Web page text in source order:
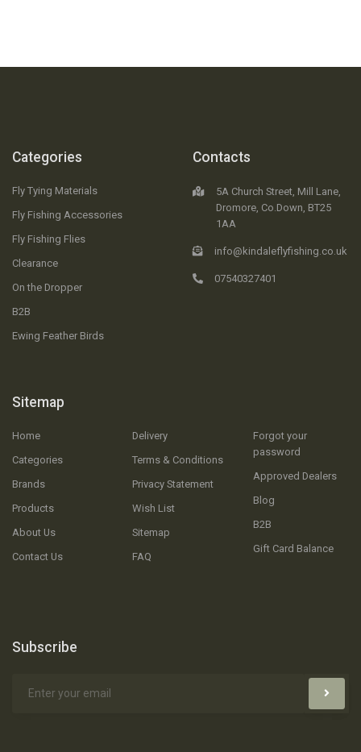
Categories
Fly Tying Materials
Fly Fishing Accessories
Fly Fishing Flies
Clearance
On the Dropper
B2B
Ewing Feather Birds
Sitemap
Home
Categories
Brands
Products
About Us
Contact Us
Delivery
Terms & Conditions
Privacy Statement
Wish List
Sitemap
FAQ
Forgot your
password
Approved Dealers
Blog
B2B
Gift Card Balance
Contacts
5A Church Street, Mill Lane,
Dromore, Co.Down, BT25
1AA
info@kindaleflyfishing.co.uk
07540327401
Subscribe